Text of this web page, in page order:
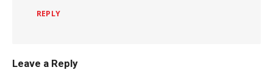
REPLY
Leave a Reply